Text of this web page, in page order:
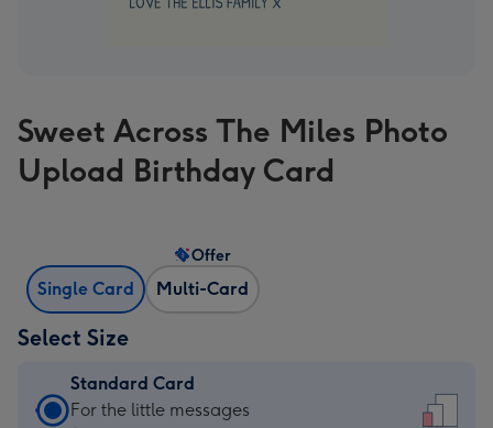
Sweet Across The Miles Photo
Upload Birthday Card
Single Card Multi-Card
Offer
Select Size
Standard Card
Standard
For the little messages